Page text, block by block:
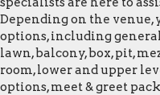
Depending on the venue,
options, including
lawn, balcony, box, pit,
room, lower and upper
options, meet & greet